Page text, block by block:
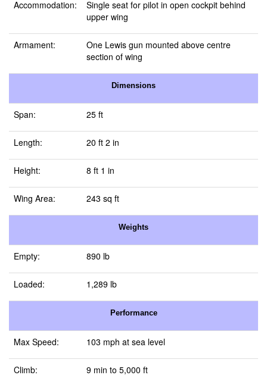
Accommodation:
Single seat for pilot in open cockpit behind
upper wing
Armament:
One Lewis gun mounted above centre
section of wing
Dimensions
Span: 25 ft
Length: 20 ft 2 in
Height: 8 ft 1 in
Wing Area: 243 sq ft
Weights
Empty: 890 lb
Loaded: 1,289 lb
Performance
Max Speed: 103 mph at sea level
Climb: 9 min to 5,000 ft